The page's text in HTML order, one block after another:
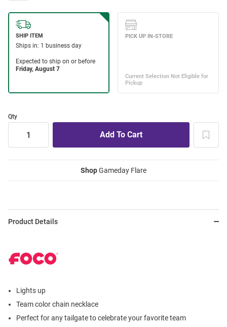
Qty
ShopGameday Flare
Product Details
Lights up
Team color chain necklace
Perfect for any tailgate to celebrate your favorite team